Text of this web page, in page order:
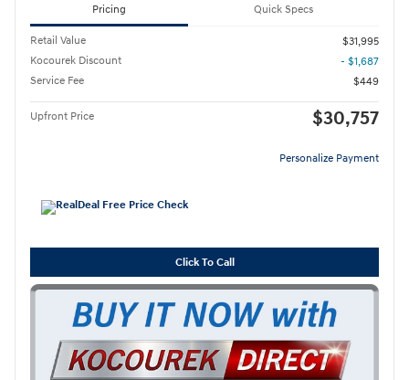
Pricing Quick Specs
Retail Value
$31,995
Kocourek Discount
- $1,687
Service Fee
$449
Upfront Price $30,757
Personalize Payment
Click To Call